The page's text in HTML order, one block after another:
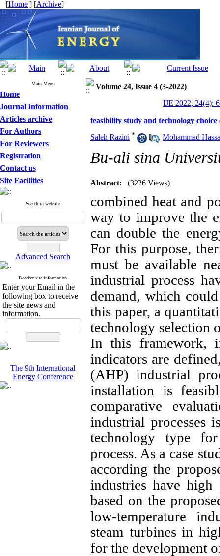
[Home ] [Archive]
Main Menu
Home
Journal Information
Articles archive
For Authors
For Reviewers
Registration
Contact us
Site Facilities
Search in website
Advanced Search
Receive site information
Enter your Email in the
following box to receive
the site news and
information.
The 9th International
Energy Conference
Volume 24, Issue 4 (3-2022)
IJE 2022, 24(4):
feasibility study and technology
Saleh Razini * , Mohammad
Bu-ali sina
Abstract: (3226 Views)
combined heat and
way to improve the
can double the
For this purpose,
must be available
industrial process
demand, which
this paper, a
technology selection
In this framework,
indicators are
(AHP) industrial
installation is
comparative
industrial processes
technology type
process. As a case
according the
industries have
based on the
low-temperature
steam turbines in
for the development